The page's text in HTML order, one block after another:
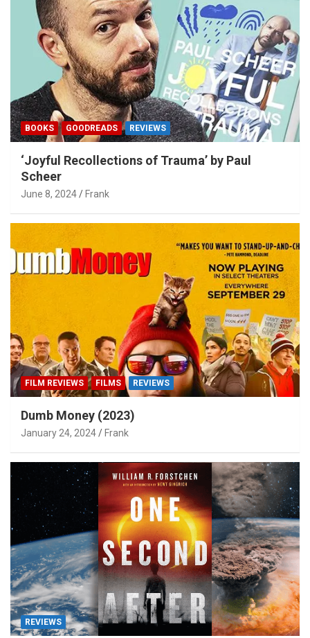
BOOKS GOODREADS REVIEWS
‘Joyful Recollections of Trauma’ by Paul
Scheer
June 8, 2024 Frank
FILM REVIEWS FILMS REVIEWS
Dumb Money (2023)
January 24, 2024 Frank
REVIEWS